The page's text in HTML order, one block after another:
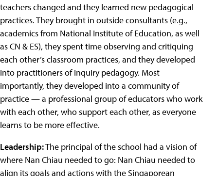
teachers changed and they learned new pedagogical
practices. They brought in outside consultants (e.g.,
academics from National Institute of Education, as well
as CN & ES), they spent time observing and critiquing
each other’s classroom practices, and they developed
into practitioners of inquiry pedagogy. Most
importantly, they developed into a community of
practice — a professional group of educators who work
with each other, who support each other, as everyone
learns to be more effective.
Leadership:The principal of the school had a vision of
where Nan Chiau needed to go: Nan Chiau needed to
align its goals and actions with the Singaporean